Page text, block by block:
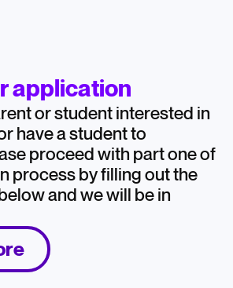
application
or student interested in
have a student to
proceed with part one of
process by filling out the
and we will be in